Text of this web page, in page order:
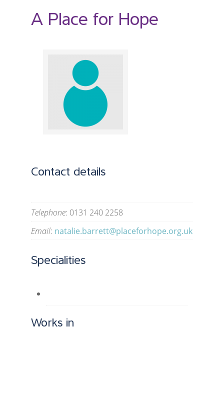
A Place for Hope
Contact details
Telephone: 0131 240 2258
Email: natalie.barrett@placeforhope.org.uk
Specialities
Works in